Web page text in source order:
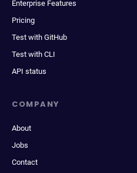
Enterprise Features
Pricing
Test with GitHub
Test with CLI
API status
COMPANY
About
Jobs
Contact